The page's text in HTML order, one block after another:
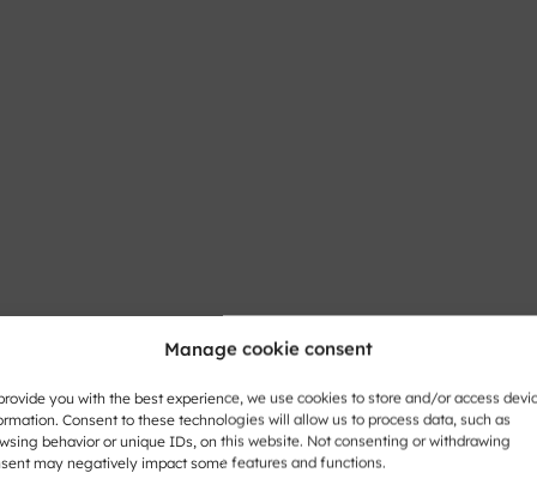
Manage cookie consent
you with the best experience, we use cookies to store and/or access
Consent to these technologies will allow us to process data, such as
behavior or unique IDs, on this website. Not consenting or withdrawing
may negatively impact some features and functions.